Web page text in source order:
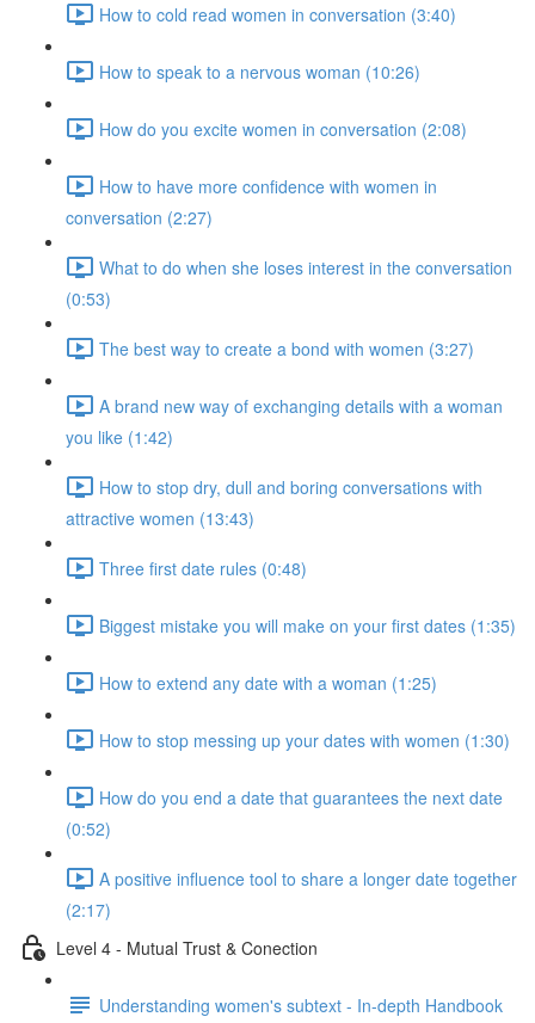
How to cold read women in conversation (3:40)
How to speak to a nervous woman (10:26)
How do you excite women in conversation (2:08)
How to have more confidence with women in
conversation (2:27)
What to do when she loses interest in the conversation
(0:53)
The best way to create a bond with women (3:27)
A brand new way of exchanging details with a woman
you like (1:42)
How to stop dry, dull and boring conversations with
attractive women (13:43)
Three first date rules (0:48)
Biggest mistake you will make on your first dates (1:35)
How to extend any date with a woman (1:25)
How to stop messing up your dates with women (1:30)
How do you end a date that guarantees the next date
(0:52)
A positive influence tool to share a longer date together
(2:17)
Level 4 - Mutual Trust & Conection
Understanding women's subtext - In-depth Handbook